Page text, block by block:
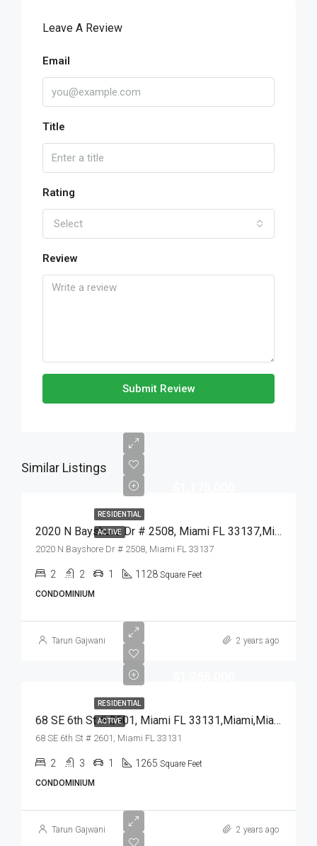
Leave A Review
Email
Title
Rating
Select
Review
Submit Review
Similar Listings
RESIDENTIAL
ACTIVE 2020 N Bayshore Dr # 2508, Miami FL 33137,Miami,Miami-Dade County,Residential
2020 N Bayshore Dr # 2508, Miami FL 33137
2 2 1 1128 Square Feet
CONDOMINIUM
Tarun Gajwani 2 years ago
RESIDENTIAL
ACTIVE 68 SE 6th St # 2601, Miami FL 33131,Miami,Miami-Dade County,Residential
68 SE 6th St # 2601, Miami FL 33131
2 3 1 1265 Square Feet
CONDOMINIUM
Tarun Gajwani 2 years ago